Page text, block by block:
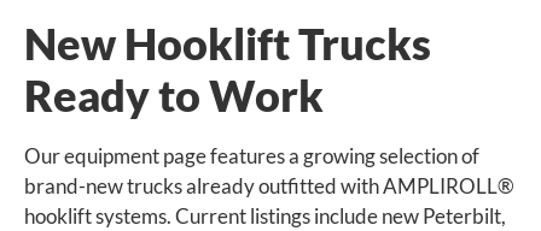
New Hooklift Trucks
Ready to Work
Our equipment page features a growing selection of
brand-new trucks already outfitted with AMPLIROLL®
hooklift systems. Current listings include new Peterbilt,